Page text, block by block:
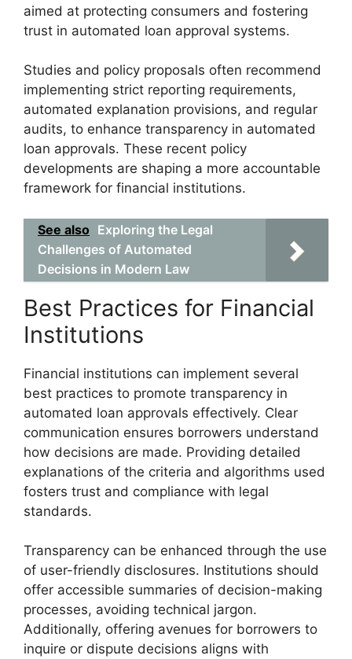
aimed at protecting consumers and fostering
trust in automated loan approval systems.
Studies and policy proposals often recommend
implementing strict reporting requirements,
automated explanation provisions, and regular
audits, to enhance transparency in automated
loan approvals. These recent policy
developments are shaping a more accountable
framework for financial institutions.
See also Exploring the Legal
Challenges of Automated
Decisions in Modern Law
Best Practices for Financial
Institutions
Financial institutions can implement several
best practices to promote transparency in
automated loan approvals effectively. Clear
communication ensures borrowers understand
how decisions are made. Providing detailed
explanations of the criteria and algorithms used
fosters trust and compliance with legal
standards.
Transparency can be enhanced through the use
of user-friendly disclosures. Institutions should
offer accessible summaries of decision-making
processes, avoiding technical jargon.
Additionally, offering avenues for borrowers to
inquire or dispute decisions aligns with